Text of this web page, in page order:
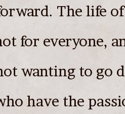
The life
for everyone,
wanting to go
have the